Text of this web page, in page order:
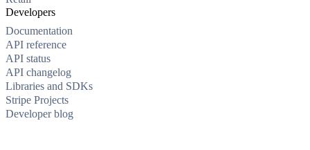
Developers
Documentation
API reference
API status
API changelog
Libraries and SDKs
Stripe Projects
Developer blog